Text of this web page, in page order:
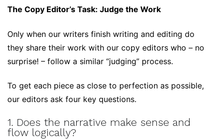
The Copy Editor’s Task: Judge the Work
Only when our writers finish writing and editing do
they share their work with our copy editors who – no
surprise! – follow a similar “judging” process.
To get each piece as close to perfection as possible,
our editors ask four key questions.
1. Does the narrative make sense and
flow logically?